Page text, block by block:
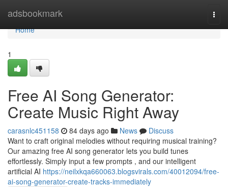
adsbookmark
Home
Home
1
Free AI Song Generator:
Create Music Right Away
carasnlc451158 84 days ago News
Discuss
Want to craft original melodies without requiring musical training?
Our amazing free AI song generator lets you build tunes
effortlessly. Simply input a few prompts , and our intelligent
artificial AI https://neilxkqa660063.blogsvirals.com/40012094/free-
ai-song-generator-create-tracks-immediately